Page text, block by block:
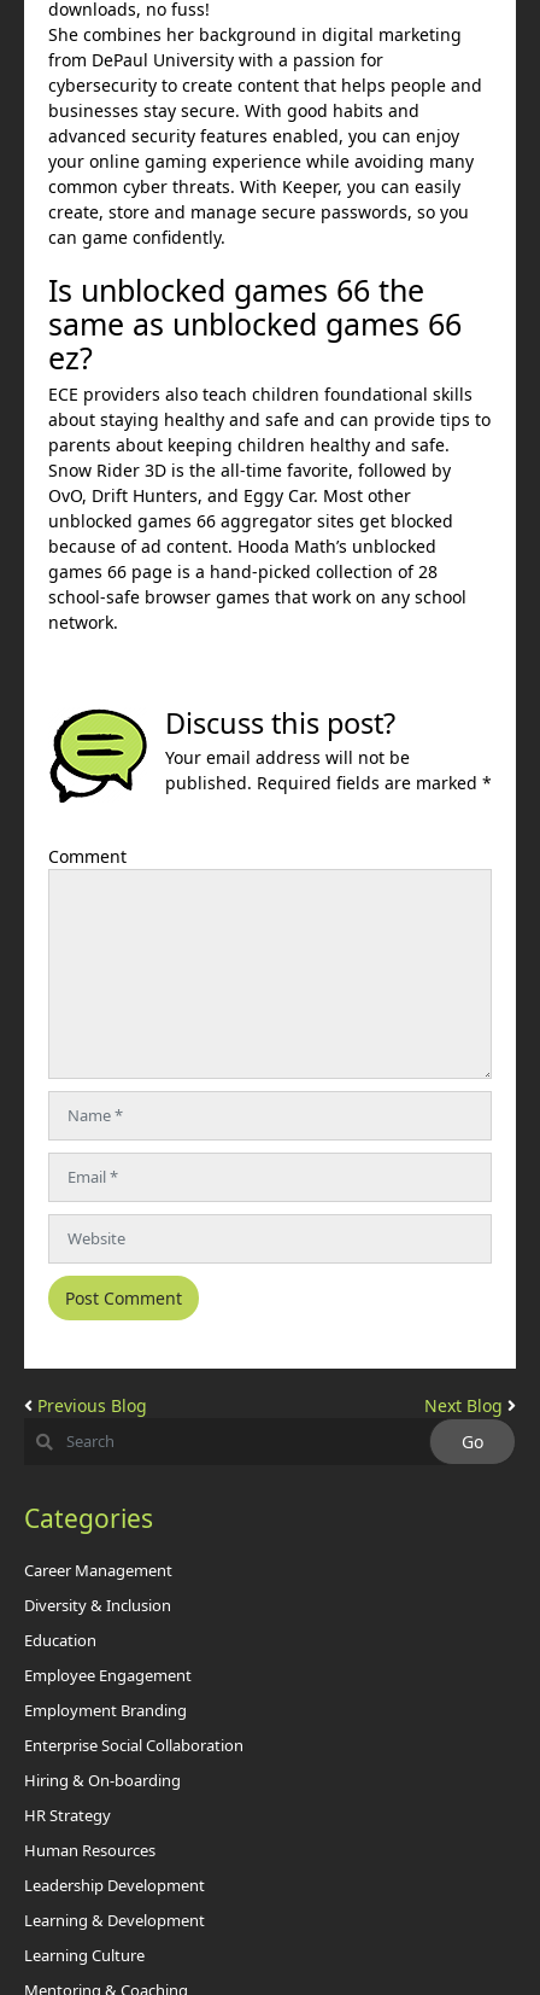
downloads, no fuss!
She combines her background in digital marketing
from DePaul University with a passion for
cybersecurity to create content that helps people and
businesses stay secure. With good habits and
advanced security features enabled, you can enjoy
your online gaming experience while avoiding many
common cyber threats. With Keeper, you can easily
create, store and manage secure passwords, so you
can game confidently.
Is unblocked games 66 the
same as unblocked games 66
ez?
ECE providers also teach children foundational skills
about staying healthy and safe and can provide tips to
parents about keeping children healthy and safe.
Snow Rider 3D is the all-time favorite, followed by
OvO, Drift Hunters, and Eggy Car. Most other
unblocked games 66 aggregator sites get blocked
because of ad content. Hooda Math’s unblocked
games 66 page is a hand-picked collection of 28
school-safe browser games that work on any school
network.
Discuss this post?
Your email address will not be
published. Required fields are marked *
Comment
Previous Blog Next Blog
Categories
Career Management
Diversity & Inclusion
Education
Employee Engagement
Employment Branding
Enterprise Social Collaboration
Hiring & On-boarding
HR Strategy
Human Resources
Leadership Development
Learning & Development
Learning Culture
Mentoring & Coaching